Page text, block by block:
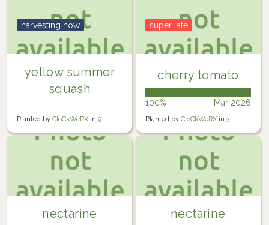
yellow summer
squash
harvesting now
Planted by CloCkWeRX in 9 -
cherry tomato
super late
100% Mar 2026
Planted by CloCkWeRX in 3 -
nectarine nectarine